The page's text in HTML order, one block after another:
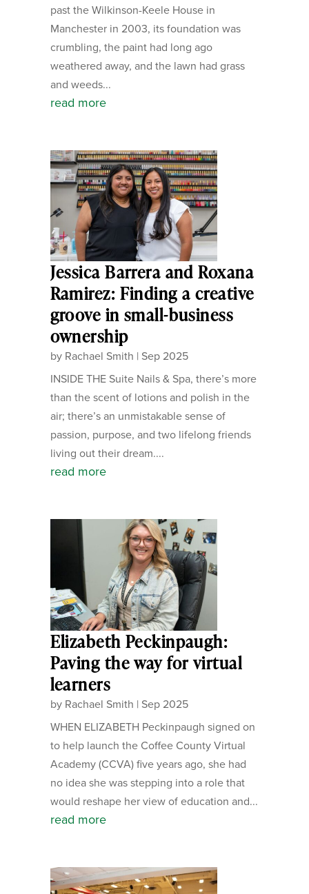
past the Wilkinson-Keele House in
Manchester in 2003, its foundation was
crumbling, the paint had long ago
weathered away, and the lawn had grass
and weeds...
read more
Jessica Barrera and Roxana
Ramirez: Finding a creative
groove in small-business
ownership
by Rachael Smith | Sep 2025
INSIDE THE Suite Nails & Spa, there’s more
than the scent of lotions and polish in the
air; there’s an unmistakable sense of
passion, purpose, and two lifelong friends
living out their dream....
read more
Elizabeth Peckinpaugh:
Paving the way for virtual
learners
by Rachael Smith | Sep 2025
WHEN ELIZABETH Peckinpaugh signed on
to help launch the Coffee County Virtual
Academy (CCVA) five years ago, she had
no idea she was stepping into a role that
would reshape her view of education and...
read more